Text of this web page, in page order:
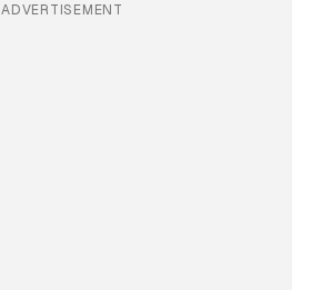
ADVERTISEMENT